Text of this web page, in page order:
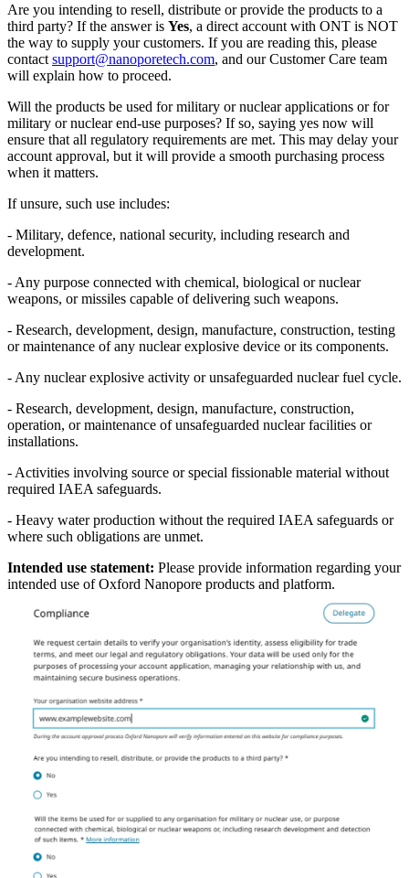
Are you intending to resell, distribute or provide the products to a
third party? If the answer is Yes, a direct account with ONT is NOT
the way to supply your customers. If you are reading this, please
contact support@nanoporetech.com, and our Customer Care team
will explain how to proceed.
Will the products be used for military or nuclear applications or for
military or nuclear end-use purposes? If so, saying yes now will
ensure that all regulatory requirements are met. This may delay your
account approval, but it will provide a smooth purchasing process
when it matters.
If unsure, such use includes:
- Military, defence, national security, including research and
development.
- Any purpose connected with chemical, biological or nuclear
weapons, or missiles capable of delivering such weapons.
- Research, development, design, manufacture, construction, testing
or maintenance of any nuclear explosive device or its components.
- Any nuclear explosive activity or unsafeguarded nuclear fuel cycle.
- Research, development, design, manufacture, construction,
operation, or maintenance of unsafeguarded nuclear facilities or
installations.
- Activities involving source or special fissionable material without
required IAEA safeguards.
- Heavy water production without the required IAEA safeguards or
where such obligations are unmet.
Intended use statement: Please provide information regarding your
intended use of Oxford Nanopore products and platform.